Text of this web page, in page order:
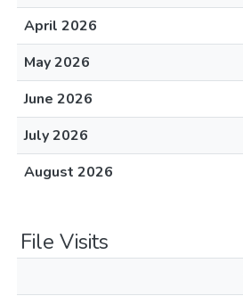
April 2026
May 2026
June 2026
July 2026
August 2026
File Visits